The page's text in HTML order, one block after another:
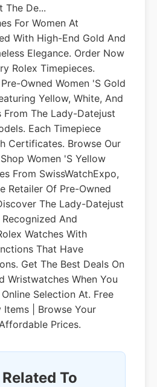
The De...
For Women At
With High-End Gold And
Elegance. Order Now
Rolex Timepieces.
Owned Women 's Gold
Yellow, White, And
From The Lady-Datejust
Each Timepiece
Certificates. Browse Our
Women 's Yellow
From SwissWatchExpo,
Retailer Of Pre-Owned
The Lady-Datejust
And
Watches With
That Have
Get The Best Deals On
Wristwatches When You
Selection At. Free
Items | Browse Your
Prices.
To